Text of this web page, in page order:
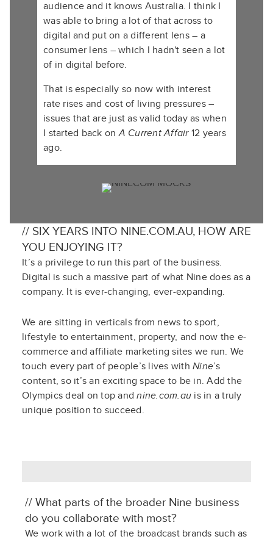
audience and it knows Australia. I think I
was able to bring a lot of that across to
digital and put on a different lens – a
consumer lens – which I hadn't seen a lot
of in digital before.
That is especially so now with interest
rate rises and cost of living pressures –
issues that are just as valid today as when
I started back onA Current Affair12 years
ago.
// SIX YEARS INTO NINE.COM.AU, HOW ARE
YOU ENJOYING IT?
It’s a privilege to run this part of the business.
Digital is such a massive part of what Nine does as a
company. It is ever-changing, ever-expanding.
We are sitting in verticals from news to sport,
lifestyle to entertainment, property, and now the e-
commerce and affiliate marketing sites we run. We
touch every part of people’s lives with Nine’s
content, so it’s an exciting space to be in. Add the
Olympics deal on top andnine.com.au is in a truly
unique position to succeed.
// What parts of the broader Nine business
do you collaborate with most?
We work with a lot of the broadcast brands such as